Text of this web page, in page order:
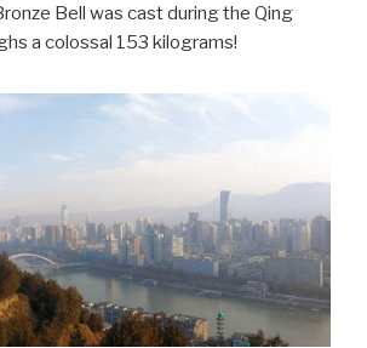
Bell was cast during the Qing
a colossal 153 kilograms!